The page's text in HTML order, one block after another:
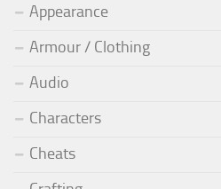
Appearance
Armour / Clothing
Audio
Characters
Cheats